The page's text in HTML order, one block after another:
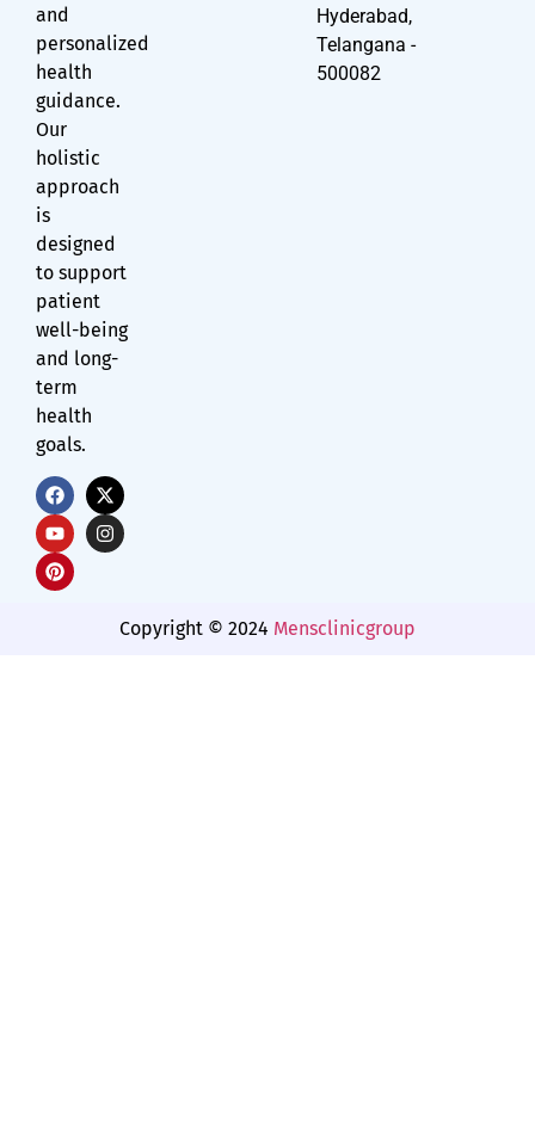
and
personalized
health
guidance.
Our
holistic
approach
is
designed
to support
patient
well-being
and long-
term
health
goals.
Hyderabad,
Telangana -
500082
Copyright © 2024 Mensclinicgroup